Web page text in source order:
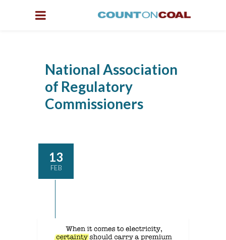
National Association
of Regulatory
Commissioners
13
FEB